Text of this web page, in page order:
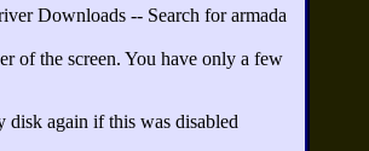
Downloads -- Search for armada
of the screen. You have only a few
disk again if this was disabled